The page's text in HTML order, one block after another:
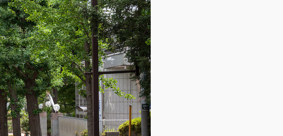
In Your Inbox
properties on the market.